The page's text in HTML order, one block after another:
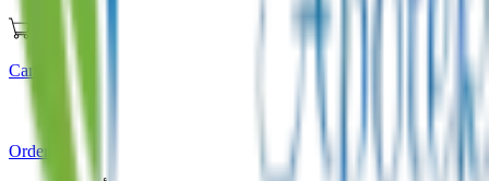
Cart
Orders